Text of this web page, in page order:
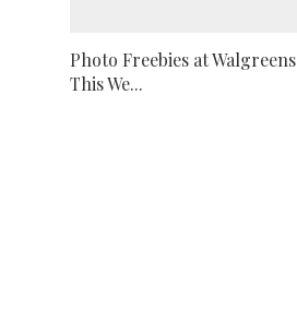
Photo Freebies at Walgreens
This We...